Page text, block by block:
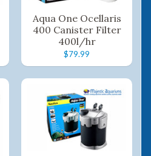
Aqua One Ocellaris
400 Canister Filter
400l/hr
$79.99